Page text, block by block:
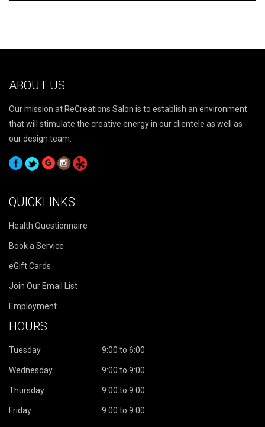
ABOUT US
Our mission at ReCreations Salon is to establish an environment
that will stimulate the creative energy in our clientele as well as
our design team.
QUICKLINKS
Health Questionnaire
Book a Service
eGift Cards
Join Our Email List
Employment
HOURS
Tuesday 9:00 to 6:00
Wednesday 9:00 to 9:00
Thursday 9:00 to 9:00
Friday 9:00 to 9:00